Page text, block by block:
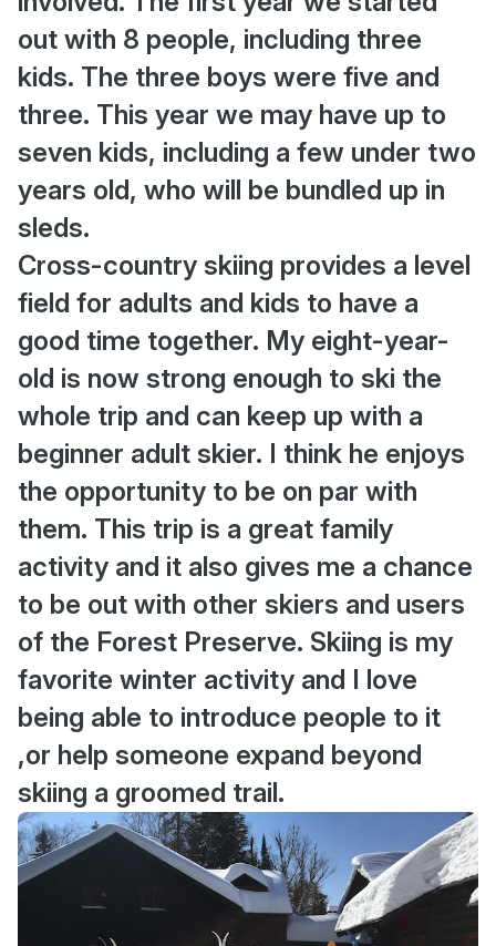
out with 8 people, including three
kids. The three boys were five and
three. This year we may have up to
seven kids, including a few under two
years old, who will be bundled up in
sleds.
Cross-country skiing provides a level
field for adults and kids to have a
good time together. My eight-year-
old is now strong enough to ski the
whole trip and can keep up with a
beginner adult skier. I think he enjoys
the opportunity to be on par with
them. This trip is a great family
activity and it also gives me a chance
to be out with other skiers and users
of the Forest Preserve. Skiing is my
favorite winter activity and I love
being able to introduce people to it
,or help someone expand beyond
skiing a groomed trail.